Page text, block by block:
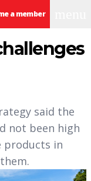
a member
said the
not been high
products in